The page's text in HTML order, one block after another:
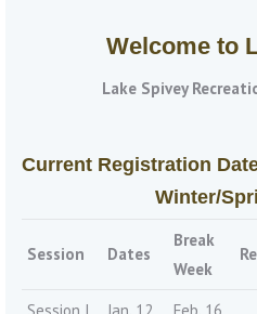
Welcome to
Lake Spivey
Current Registration
Winter/
Session Dates
Break
Week